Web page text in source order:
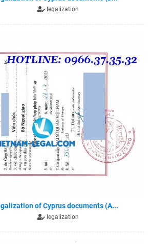
legalization
of Cyprus documents (A...
legalization